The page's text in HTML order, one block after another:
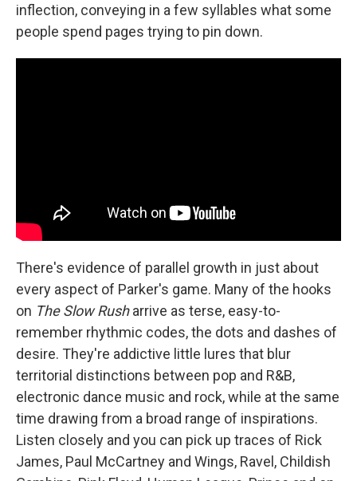
inflection, conveying in a few syllables what some
people spend pages trying to pin down.
There's evidence of parallel growth in just about
every aspect of Parker's game. Many of the hooks
on The Slow Rusharrive as terse, easy-to-
remember rhythmic codes, the dots and dashes of
desire. They're addictive little lures that blur
territorial distinctions between pop and R&B,
electronic dance music and rock, while at the same
time drawing from a broad range of inspirations.
Listen closely and you can pick up traces of Rick
James, Paul McCartney and Wings, Ravel, Childish